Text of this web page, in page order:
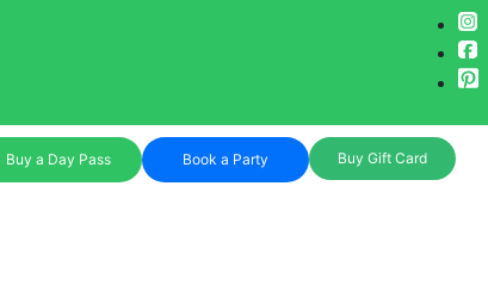
Buy a Day Pass Book a Party Buy Gift Card